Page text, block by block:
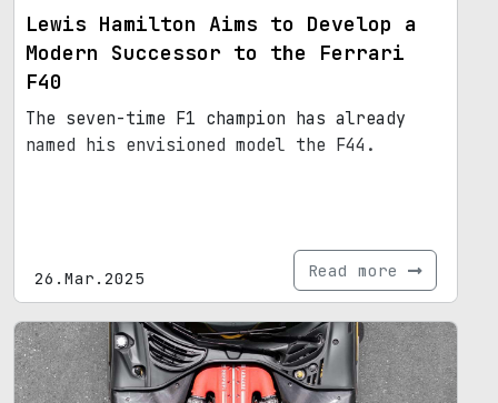
Lewis Hamilton Aims to Develop a
Modern Successor to the Ferrari
F40
The seven-time F1 champion has already
named his envisioned model the F44.
26.Mar.2025 Read more